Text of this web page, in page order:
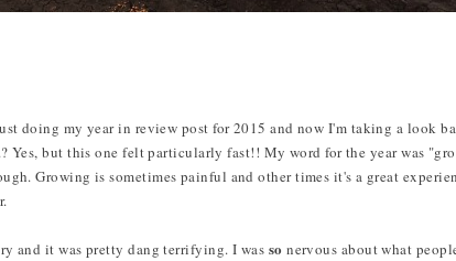
doing my year in review post for 2015 and now I'm taking a look
Yes, but this one felt particularly fast!! My word for the year was
Growing is sometimes painful and other times it's a great
and it was pretty dang terrifying. I was so nervous about what